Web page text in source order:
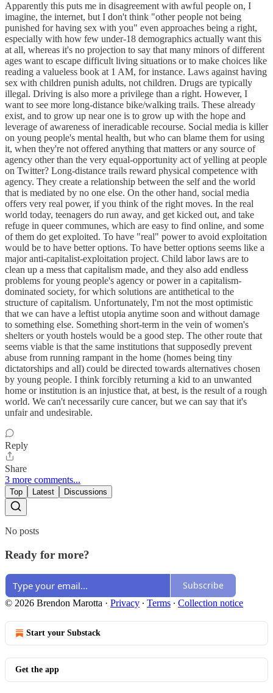
Apparently this puts me in disagreement with awful people on, I
imagine, the internet, but I don't think "other people not being
punished for having sex with you" even approaches being a right,
especially with how few under-18 demographics actually want this
at all, whereas it's no projection to say that many minors of different
ages want to escape difficult living situations or to make choices like
reading a valueless book at 1 AM, for instance. Laws against having
sex with children punish adults, not children. Drugs are typically
illegal. Driving is also more a privilege than a right. However, I
want to see more long-distance bike/walking trails. These already
exist, and to grow up near one is to grow up with the hope and
leverage of awareness of ineradicable recourse. Social media is killer
on young people's mental health, but who can blame them for using
it, when they're not offered anything that matters or any source of
agency other than the very equal-opportunity act of yelling at people
on Twitter? Long-distance trails reward physical competence with
agency. They create a relationship between the self and the world
that is mediated by no one else. On the other hand, social media
offers very real power, if you think of the right moves. In the real
world today, teenagers do run away, and get kicked out, and take
refuge in queer communes, which are easy to find online, and some
of them do get exploited. To have "real" power to avoid exploitation
would be to have better options. To have better options seems like a
major anti-capitalist-exploitation project. Child labor laws are to
clean up a mess that capitalism made, and they also add endless
problems for young people's agency or power in a capitalism-
dominated society, for which solutions are antithetical to the
structure of capitalism. Unfortunately, I'm not the most optimistic
that we can have a leftist utopia anytime soon and without damage
to something else. Something short-term in the vein of women's
shelters or youth hostels would be a good step. The other route that
seems viable is that the same institutions that supposedly prevent
abuse from running rampant in the home (homes being tiny
dictatorships and all) could be directed towards alternatives chosen
by young people. I think forcibly returning a kid to an unwanted
home or institution is an injustice that, at best, is the result of a rough
world. We can't necessarily cure cancer, but we can say that it's
unfair and undesirable.
Reply
Share
3 more comments...
Top Latest Discussions
No posts
Ready for more?
Subscribe
© 2026 Brendon Marotta · Privacy ∙ Terms ∙ Collection notice
Start your Substack
Get the app